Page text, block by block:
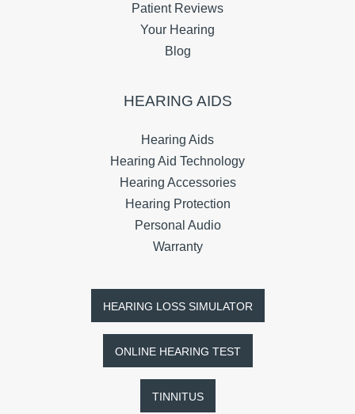
Patient Reviews
Your Hearing
Blog
HEARING AIDS
Hearing Aids
Hearing Aid Technology
Hearing Accessories
Hearing Protection
Personal Audio
Warranty
HEARING LOSS SIMULATOR
ONLINE HEARING TEST
TINNITUS